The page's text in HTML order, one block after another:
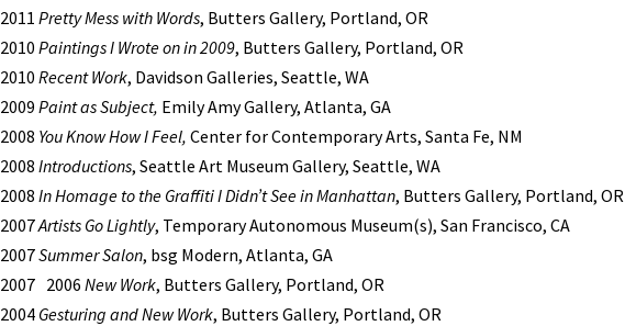
2011 Pretty Mess with Words, Butters Gallery, Portland, OR
2010 Paintings I Wrote on in 2009, Butters Gallery, Portland, OR
2010 Recent Work, Davidson Galleries, Seattle, WA
2009 Paint as Subject, Emily Amy Gallery, Atlanta, GA
2008 You Know How I Feel, Center for Contemporary Arts, Santa Fe, NM
2008 Introductions, Seattle Art Museum Gallery, Seattle, WA
2008 In Homage to the Graffiti I Didn’t See in Manhattan, Butters Gallery, Portland, OR
2007Artists Go Lightly, Temporary Autonomous Museum(s), San Francisco, CA
2007Summer Salon, bsg Modern, Atlanta, GA
2007 2006 New Work, Butters Gallery, Portland, OR
2004 Gesturing and New Work, Butters Gallery, Portland, OR